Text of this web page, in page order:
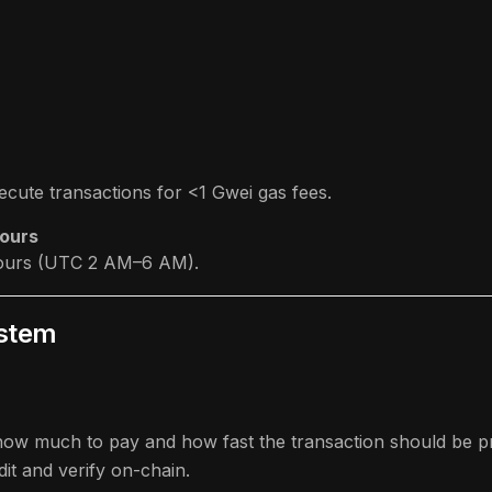
transactions for <1 Gwei gas fees.
(UTC 2 AM–6 AM).
much to pay and how fast the transaction should be
and verify on-chain.